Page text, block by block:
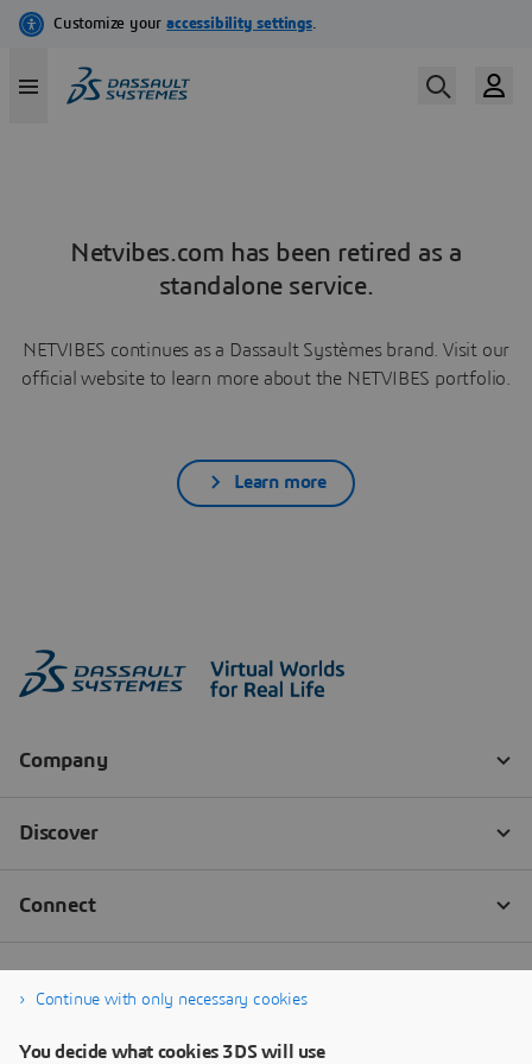
Netvibes.com has been retired as a
standalone service.
NETVIBES continues as a Dassault Systèmes brand. Visit our
official website to learn more about the NETVIBES portfolio.
Learn more
Continue with only necessary cookies
You decide what cookies 3DS will use